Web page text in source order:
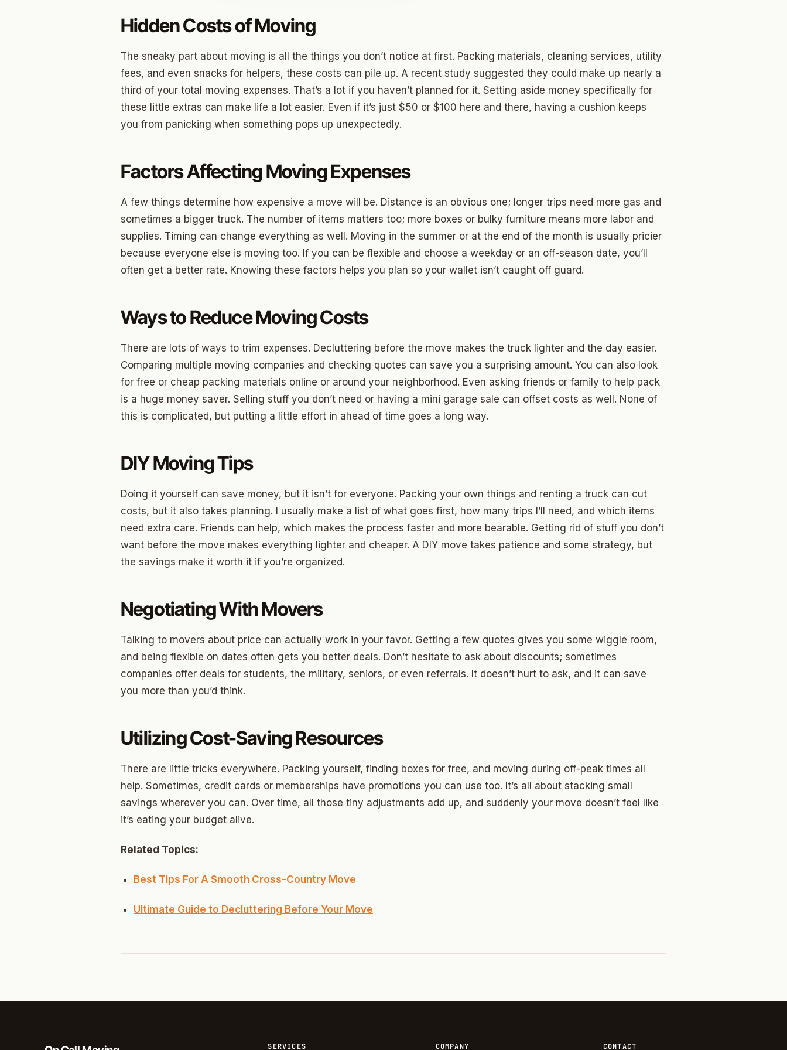
Jenks
Sand Springs
Eufaula
Warr Acres
In The Village
Persimmon Hill
Paseo
Jefferson Park
Linwood Place
Denniston Park
Wileman 3
Mayfair Heights
Briarwood Circle
Dodson Height
Classen-Ten-Penn
Heritage Hills
Edgemere Heights
Springlake
Shartel Ave
North Highland Park
Musgrave
South Park Estates
Helm Farm
Corridor South
Hidden Costs of Moving
The sneaky part about moving is all the things you don’t notice at first. Packing materials, cleaning services, utility
fees, and even snacks for helpers, these costs can pile up. A recent study suggested they could make up nearly a
third of your total moving expenses. That’s a lot if you haven’t planned for it. Setting aside money specifically for
these little extras can make life a lot easier. Even if it’s just $50 or $100 here and there, having a cushion keeps
you from panicking when something pops up unexpectedly.
Factors Affecting Moving Expenses
A few things determine how expensive a move will be. Distance is an obvious one; longer trips need more gas and
sometimes a bigger truck. The number of items matters too; more boxes or bulky furniture means more labor and
supplies. Timing can change everything as well. Moving in the summer or at the end of the month is usually pricier
because everyone else is moving too. If you can be flexible and choose a weekday or an off-season date, you’ll
often get a better rate. Knowing these factors helps you plan so your wallet isn’t caught off guard.
Ways to Reduce Moving Costs
There are lots of ways to trim expenses. Decluttering before the move makes the truck lighter and the day easier.
Comparing multiple moving companies and checking quotes can save you a surprising amount. You can also look
for free or cheap packing materials online or around your neighborhood. Even asking friends or family to help pack
is a huge money saver. Selling stuff you don’t need or having a mini garage sale can offset costs as well. None of
this is complicated, but putting a little effort in ahead of time goes a long way.
DIY Moving Tips
Doing it yourself can save money, but it isn’t for everyone. Packing your own things and renting a truck can cut
costs, but it also takes planning. I usually make a list of what goes first, how many trips I’ll need, and which items
need extra care. Friends can help, which makes the process faster and more bearable. Getting rid of stuff you don’t
want before the move makes everything lighter and cheaper. A DIY move takes patience and some strategy, but
the savings make it worth it if you’re organized.
Negotiating With Movers
Talking to movers about price can actually work in your favor. Getting a few quotes gives you some wiggle room,
and being flexible on dates often gets you better deals. Don’t hesitate to ask about discounts; sometimes
companies offer deals for students, the military, seniors, or even referrals. It doesn’t hurt to ask, and it can save
you more than you’d think.
Utilizing Cost-Saving Resources
There are little tricks everywhere. Packing yourself, finding boxes for free, and moving during off-peak times all
help. Sometimes, credit cards or memberships have promotions you can use too. It’s all about stacking small
savings wherever you can. Over time, all those tiny adjustments add up, and suddenly your move doesn’t feel like
it’s eating your budget alive.
Related Topics:
Best Tips For A Smooth Cross-Country Move
Ultimate Guide to Decluttering Before Your Move
SERVICES COMPANY CONTACT